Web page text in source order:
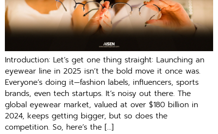
Introduction: Let’s get one thing straight: Launching an
eyewear line in 2025 isn’t the bold move it once was.
Everyone’s doing it—fashion labels, influencers, sports
brands, even tech startups. It’s noisy out there. The
global eyewear market, valued at over $180 billion in
2024, keeps getting bigger, but so does the
competition. So, here’s the […]